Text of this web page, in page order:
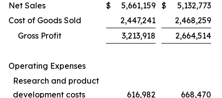
Net Sales $ 5,661,159 $
5,132,773
Cost of Goods Sold
2,447,241
2,468,259
Gross Profit
3,213,918 2,664,514
Operating Expenses
Research and product
development costs
616,982
668,470